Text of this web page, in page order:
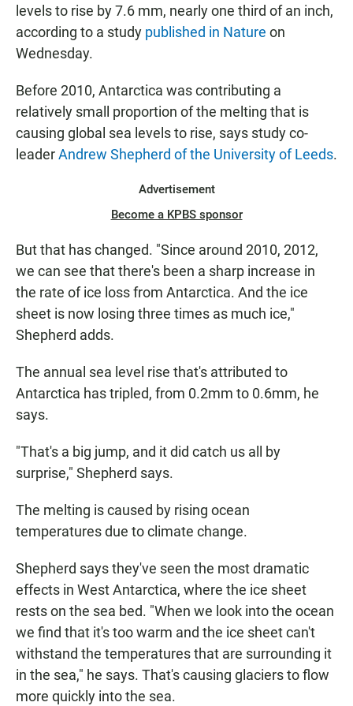
levels to rise by 7.6 mm, nearly one third of an inch,
according to a study published in Nature on
Wednesday.
Before 2010, Antarctica was contributing a
relatively small proportion of the melting that is
causing global sea levels to rise, says study co-
leaderAndrew Shepherd of the University of Leeds.
Advertisement
Become a KPBS sponsor
But that has changed. "Since around 2010, 2012,
we can see that there's been a sharp increase in
the rate of ice loss from Antarctica. And the ice
sheet is now losing three times as much ice,"
Shepherd adds.
The annual sea level rise that's attributed to
Antarctica has tripled, from 0.2mm to 0.6mm, he
says.
"That's a big jump, and it did catch us all by
surprise," Shepherd says.
The melting is caused by rising ocean
temperatures due to climate change.
Shepherd says they've seen the most dramatic
effects in West Antarctica, where the ice sheet
rests on the sea bed. "When we look into the ocean
we find that it's too warm and the ice sheet can't
withstand the temperatures that are surrounding it
in the sea," he says. That's causing glaciers to flow
more quickly into the sea.